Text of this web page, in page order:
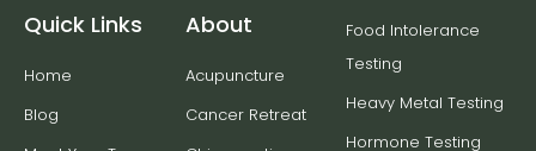
Quick Links
Home
Blog
About
Acupuncture
Cancer Retreat
Food Intolerance
Testing
Heavy Metal Testing
Hormone Testing